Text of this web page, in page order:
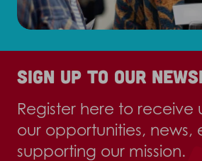
Sign up to our
Register here to receive
our opportunities, news,
supporting our mission.